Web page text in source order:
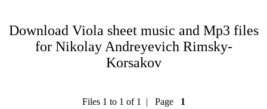
Download Viola sheet music and Mp3 files
for Nikolay Andreyevich Rimsky-
Korsakov
Files 1 to 1 of 1 | Page 1